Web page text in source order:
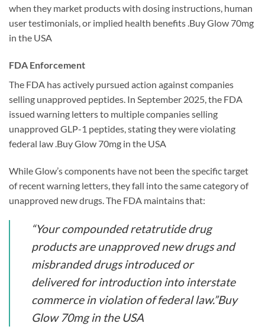
when they market products with dosing instructions, human
user testimonials, or implied health benefits .Buy Glow 70mg
in the USA
FDA Enforcement
The FDA has actively pursued action against companies
selling unapproved peptides. In September 2025, the FDA
issued warning letters to multiple companies selling
unapproved GLP-1 peptides, stating they were violating
federal law .Buy Glow 70mg in the USA
While Glow’s components have not been the specific target
of recent warning letters, they fall into the same category of
unapproved new drugs. The FDA maintains that:
“Your compounded retatrutide drug
products are unapproved new drugs and
misbranded drugs introduced or
delivered for introduction into interstate
commerce in violation of federal law.”Buy
Glow 70mg in the USA